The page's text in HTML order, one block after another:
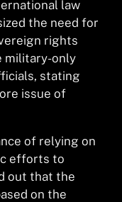
law
the need for
rights
military-only
stating
issue of
of relying on
efforts to
out that the
on the